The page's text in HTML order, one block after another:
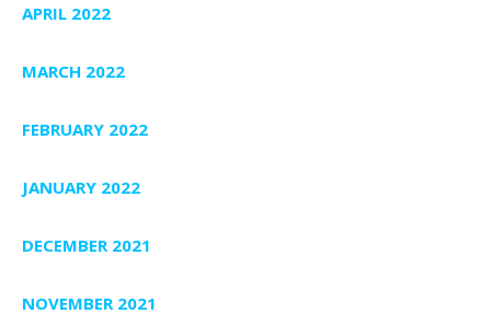
APRIL 2022
MARCH 2022
FEBRUARY 2022
JANUARY 2022
DECEMBER 2021
NOVEMBER 2021